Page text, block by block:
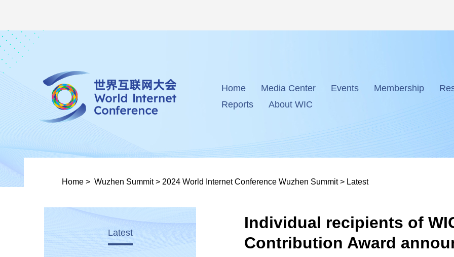
Home Media Center Events Membership
Reports
About WIC
Home > Wuzhen Summit> 2024 World Internet Conference Wuzhen Summit> Latest
Latest
Individual recipients of
Contribution Award